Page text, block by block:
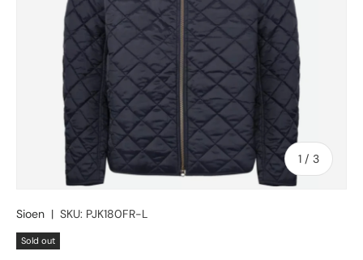
1 / of
3
Sioen | SKU: PJK180FR-L
Sold out